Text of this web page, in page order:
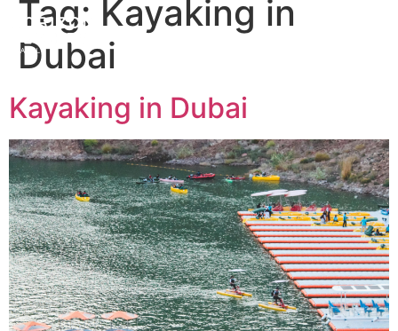
Tag: Kayaking in
Dubai
Kayaking in Dubai